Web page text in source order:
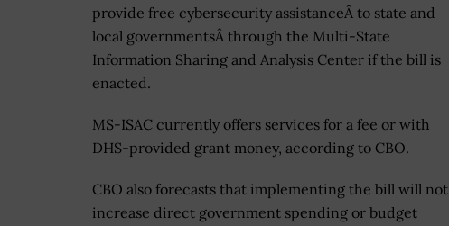
provide free cybersecurity assistanceÂ to state and
local governmentsÂ through the Multi-State
Information Sharing and Analysis Center if the bill is
enacted.
MS-ISAC currently offers services for a fee or with
DHS-provided grant money, according to CBO.
CBO also forecasts that implementing the bill will not
increase direct government spending or budget